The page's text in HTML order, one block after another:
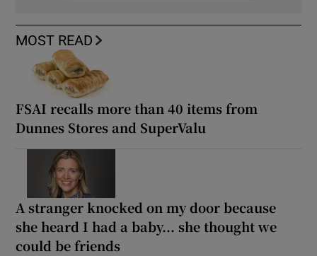
MOST READ
FSAI recalls more than 40 items from
Dunnes Stores and SuperValu
A stranger knocked on my door because
she heard I had a baby... she thought we
could be friends